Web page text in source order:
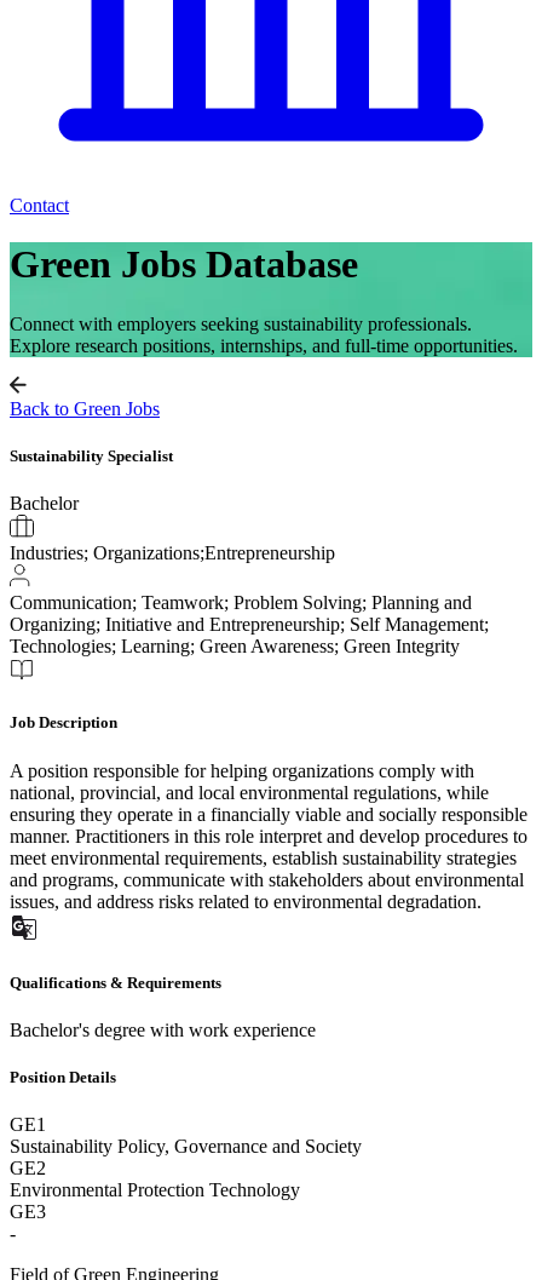
Contact
Green Jobs Database
Connect with employers seeking sustainability professionals.
Explore research positions, internships, and full-time opportunities.
Back to Green Jobs
Sustainability Specialist
Bachelor
Industries; Organizations;Entrepreneurship
Communication; Teamwork; Problem Solving; Planning and
Organizing; Initiative and Entrepreneurship; Self Management;
Technologies; Learning; Green Awareness; Green Integrity
Job Description
A position responsible for helping organizations comply with
national, provincial, and local environmental regulations, while
ensuring they operate in a financially viable and socially responsible
manner. Practitioners in this role interpret and develop procedures to
meet environmental requirements, establish sustainability strategies
and programs, communicate with stakeholders about environmental
issues, and address risks related to environmental degradation.
Qualifications & Requirements
Bachelor's degree with work experience
Position Details
GE1
Sustainability Policy, Governance and Society
GE2
Environmental Protection Technology
GE3
-
Field of Green Engineering